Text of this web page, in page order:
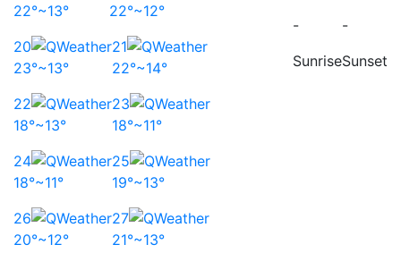
22°~13°
22°~12°
20
23°~13°
21
22°~14°
22
18°~13°
23
18°~11°
24
18°~11°
25
19°~13°
26
20°~12°
27
21°~13°
-
Sunrise
-
Sunset